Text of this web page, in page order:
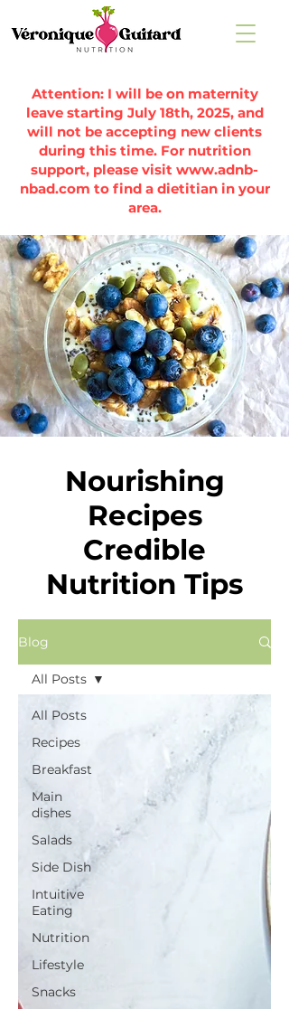
Attention: I will be on maternity
leave starting July 18th, 2025, and
will not be accepting new clients
during this time. For nutrition
support, please visit www.adnb-
nbad.com to find a dietitian in your
area.
Nourishing
Recipes
Credible
Nutrition Tips
Blog
All Posts
Recipes
Breakfast
Main
dishes
Salads
Side Dish
Intuitive
Eating
Nutrition
Lifestyle
Snacks
All Posts